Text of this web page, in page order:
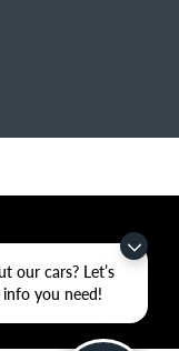
our cars? Let’s
you need!
| Sales: 479-715-